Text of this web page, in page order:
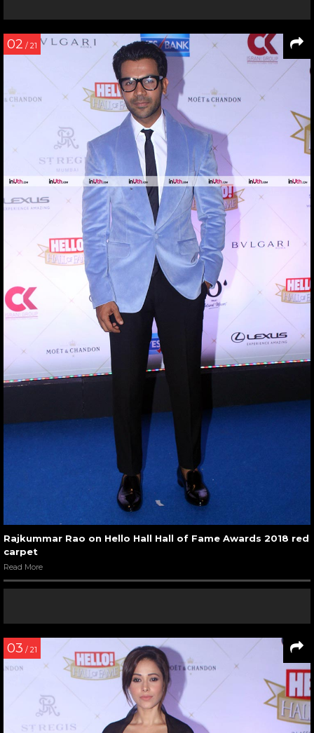
02 / 21
Rajkummar Rao on Hello Hall Hall of Fame Awards 2018 red
carpet
Read More
03 / 21